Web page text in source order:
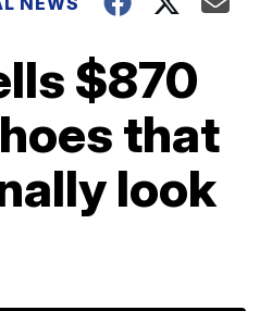
$870
that
look